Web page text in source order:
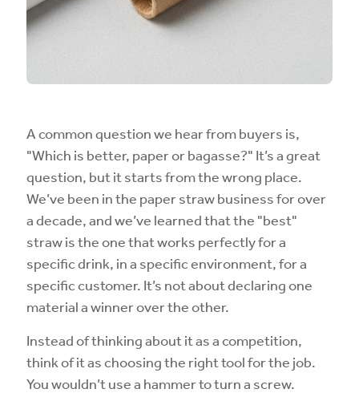
A common question we hear from buyers is,
"Which is better, paper or bagasse?" It’s a great
question, but it starts from the wrong place.
We’ve been in the paper straw business for over
a decade, and we’ve learned that the "best"
straw is the one that works perfectly for a
specific drink, in a specific environment, for a
specific customer. It’s not about declaring one
material a winner over the other.
Instead of thinking about it as a competition,
think of it as choosing the right tool for the job.
You wouldn’t use a hammer to turn a screw.